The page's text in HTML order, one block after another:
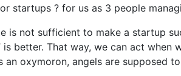
startups ? for us as 3 people
is not sufficient to make a startup
is better. That way, we can act
oxymoron, angels are supposed